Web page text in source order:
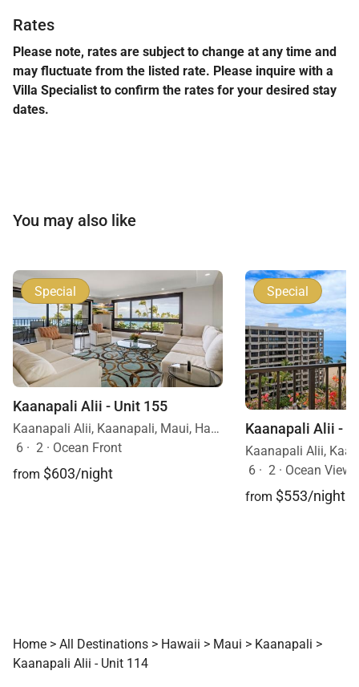
This garden-level residence offers the rare
combination of privacy, generous interior space, and
direct access to one of Maui’s most sought-after
beachfront communities. Kaanapali Alii 114 is an
exceptional choice for discerning travelers seeking
Rates
Please note, rates are subject to change at any time and
may fluctuate from the listed rate. Please inquire with a
Villa Specialist to confirm the rates for your desired stay
dates.
You may also like
Special
Kaanapali Alii - Unit 155
Kaanapali Alii, Kaanapali, Maui, Hawaii
6 · 2 · Ocean Front
from $603/night
Special
Kaanapali Alii -
6 · 2 · Ocean View
from $553/night
Home > All Destinations > Hawaii > Maui > Kaanapali >
Kaanapali Alii - Unit 114